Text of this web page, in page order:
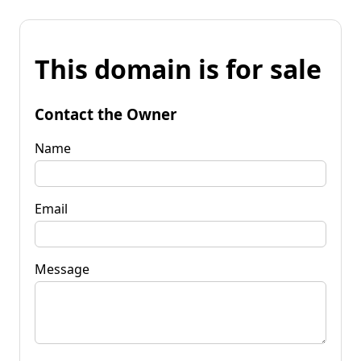
This domain is for sale
Contact the Owner
Name
Email
Message